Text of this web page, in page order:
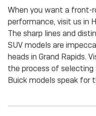
When you want a front-
performance, visit us in
The sharp lines and
SUV models are
heads in Grand Rapids.
the process of
Buick models speak for